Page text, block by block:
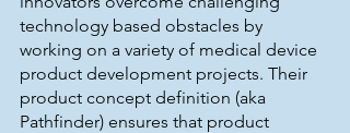
technology based obstacles by
working on a variety of medical device
product development projects. Their
product concept definition (aka
Pathfinder) ensures that product